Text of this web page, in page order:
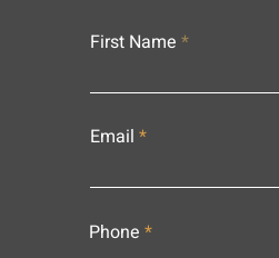
First Name
Email
Phone